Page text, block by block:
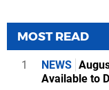
MOST READ
1 NEWS
Available to